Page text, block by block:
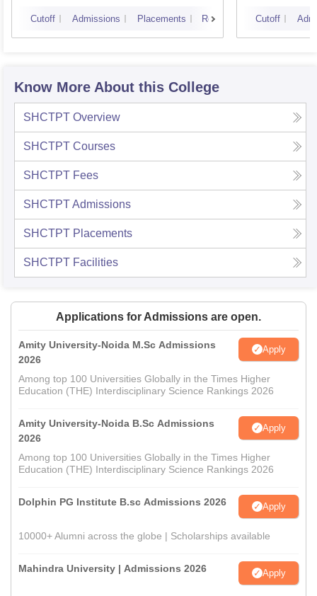
Cutoff Admissions Placements Reviews Cutoff
Know More About this College
SHCTPT Overview
SHCTPT Courses
SHCTPT Fees
SHCTPTAdmissions
SHCTPT Placements
SHCTPT Facilities
Applications for Admissions are open.
Amity University-Noida M.Sc Admissions
2026
Apply
Among top 100 Universities Globally in the Times Higher
Education (THE) Interdisciplinary Science Rankings 2026
Amity University-Noida B.Sc Admissions
2026
Apply
Among top 100 Universities Globally in the Times Higher
Education (THE) Interdisciplinary Science Rankings 2026
Dolphin PG Institute B.sc Admissions 2026 Apply
10000+ Alumni across the globe | Scholarships available
Mahindra University | Admissions 2026 Apply